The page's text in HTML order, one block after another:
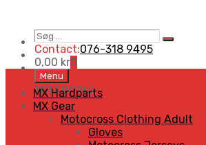
Søg
…
Search
Contact:076-318 9495
0,00 kr0
Skip
to
content
Menu
MENUMENU
MX Hardparts
MX Gear
Motocross Clothing Adult
Gloves